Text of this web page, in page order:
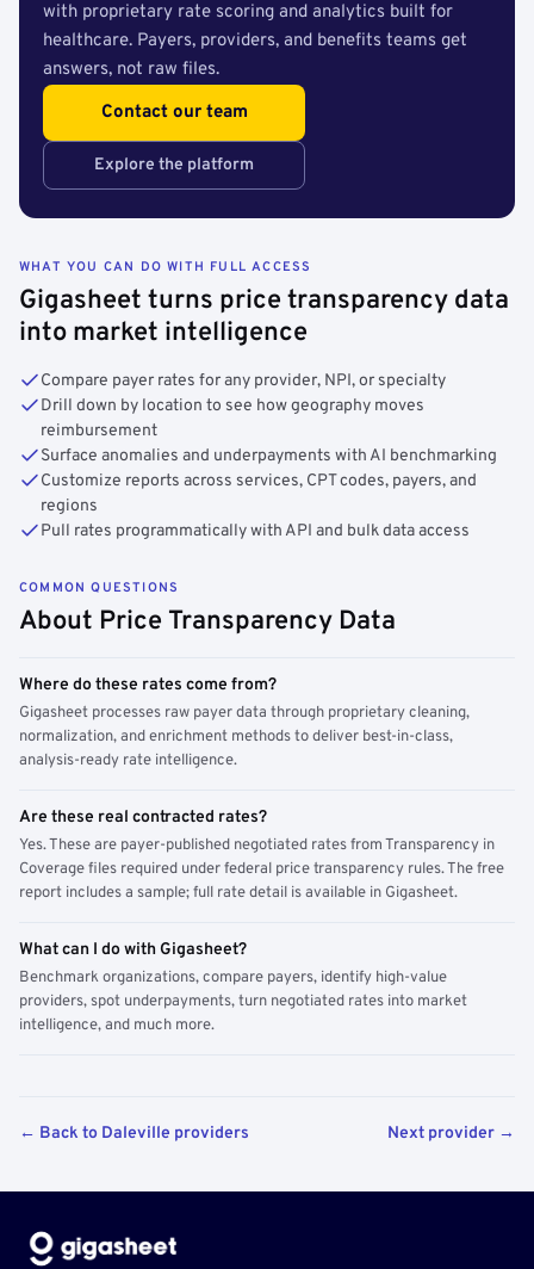
with proprietary rate scoring and analytics built for
healthcare. Payers, providers, and benefits teams get
answers, not raw files.
Contact our team
Explore the platform
WHAT YOU CAN DO WITH FULL ACCESS
Gigasheet turns price transparency data
into market intelligence
Compare payer rates for any provider, NPI, or specialty
Drill down by location to see how geography moves
reimbursement
Surface anomalies and underpayments with AI benchmarking
Customize reports across services, CPT codes, payers, and
regions
Pull rates programmatically with API and bulk data access
COMMON QUESTIONS
About Price Transparency Data
Where do these rates come from?
Gigasheet processes raw payer data through proprietary cleaning,
normalization, and enrichment methods to deliver best-in-class,
analysis-ready rate intelligence.
Are these real contracted rates?
Yes. These are payer-published negotiated rates from Transparency in
Coverage files required under federal price transparency rules. The free
report includes a sample; full rate detail is available in Gigasheet.
What can I do with Gigasheet?
Benchmark organizations, compare payers, identify high-value
providers, spot underpayments, turn negotiated rates into market
intelligence, and much more.
← Back to Daleville providers Next provider →